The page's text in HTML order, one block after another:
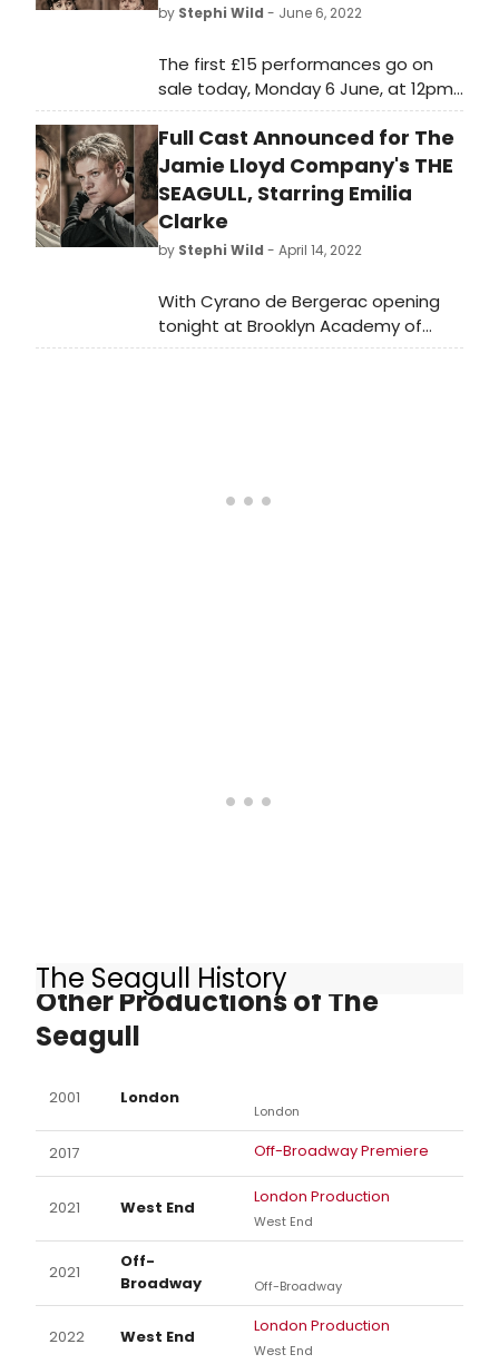
by Stephi Wild - June 6, 2022
The first £15 performances go on
sale today, Monday 6 June, at 12pm
for The Jamie Lloyd Company's
production of Anton Chekhov's The
Seagull, in a version by Anya Reiss
directed by Jamie Lloyd starring
Emilia Clarke.
Full Cast Announced for The
Jamie Lloyd Company's THE
SEAGULL, Starring Emilia
Clarke
by Stephi Wild - April 14, 2022
With Cyrano de Bergerac opening
tonight at Brooklyn Academy of
Music in New York, The Jamie Lloyd
The Seagull History
Other Productions of The
Seagull
2001 London
London
2017 Off-Broadway Premiere
2021 West End
London Production
West End
2021
Off-
Broadway
Off-Broadway
2022 West End
London Production
West End